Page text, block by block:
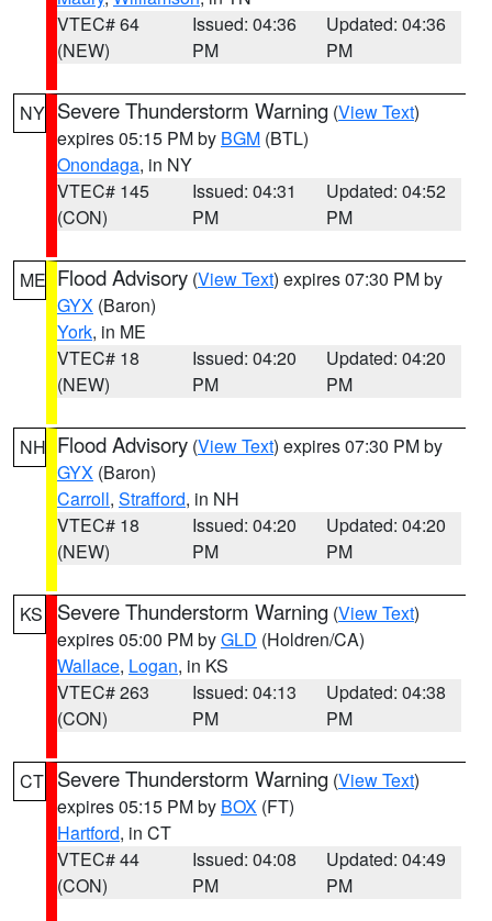
VTEC# 64
(NEW)
Issued: 04:36
PM
Updated: 04:36
PM
NY Severe Thunderstorm Warning (View Text)
expires 05:15 PM by BGM (BTL)
Onondaga, in NY
VTEC# 145
(CON)
Issued: 04:31
PM
Updated: 04:52
PM
ME Flood Advisory (View Text) expires 07:30 PM by
GYX (Baron)
York, in ME
VTEC# 18
(NEW)
Issued: 04:20
PM
Updated: 04:20
PM
NH Flood Advisory (View Text) expires 07:30 PM by
GYX (Baron)
Carroll, Strafford, in NH
VTEC# 18
(NEW)
Issued: 04:20
PM
Updated: 04:20
PM
KS Severe Thunderstorm Warning (View Text)
expires 05:00 PM byGLD (Holdren/CA)
Wallace, Logan, in KS
VTEC# 263
(CON)
Issued: 04:13
PM
Updated: 04:38
PM
CT Severe Thunderstorm Warning (View Text)
expires 05:15 PM by BOX (FT)
Hartford, in CT
VTEC# 44
(CON)
Issued: 04:08
PM
Updated: 04:49
PM